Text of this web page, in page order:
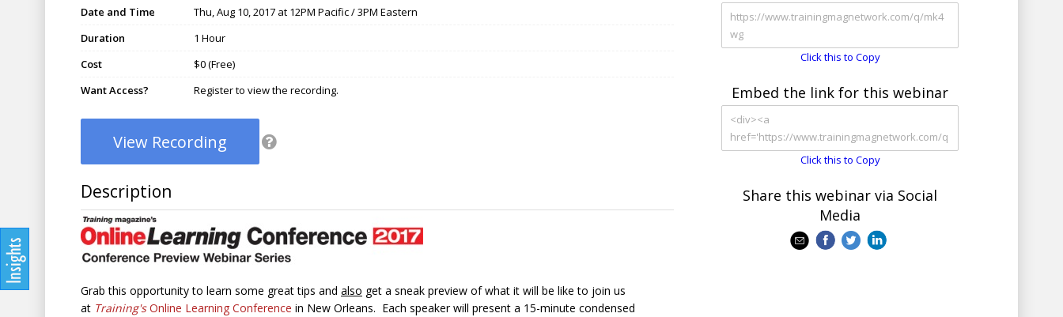
Date and Time
Thu, Aug 10, 2017 at 12PM Pacific / 3PM Eastern
Duration
1 Hour
Cost
$0 (Free)
Want Access?
Register to view the recording.
View Recording
Description
Grab this opportunity to learn some great tips and also get a sneak preview of what it will be like to join us
at Training'sOnline Learning Conference in New Orleans. Each speaker will present a 15-minute condensed
Click this to Copy
Embed the link for this webinar
Click this to Copy
Share this webinar via Social
Media